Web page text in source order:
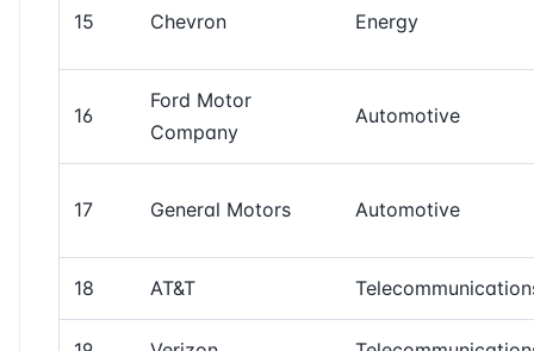
15 Chevron Energy
16
Ford Motor
Company
Automotive
17 General Motors Automotive
18 AT&T